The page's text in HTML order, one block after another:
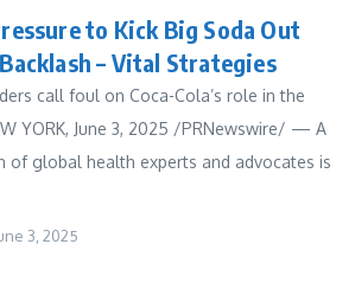
to Kick Big Soda Out
– Vital Strategies
call foul on Coca-Cola’s role in the
YORK, June 3, 2025 /PRNewswire/ — A
of global health experts and advocates is
3, 2025